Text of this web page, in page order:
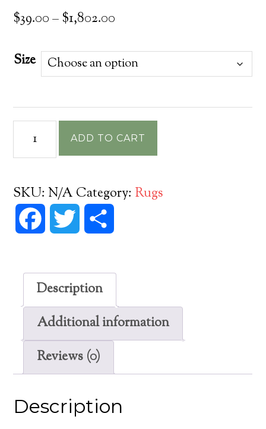
$39.00– $1,802.00
$39.00
through
Size
Vinyl
Floorcloth
quantity
ADD TO CART
SKU:N/A Category: Rugs
Facebook Twitter
Description
Additional information
Reviews (0)
Description